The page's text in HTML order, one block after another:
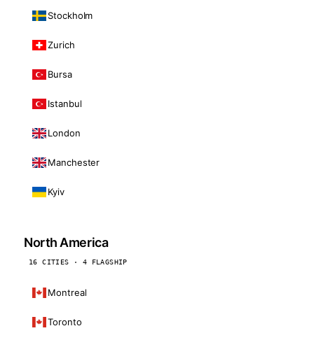
Stockholm
Zurich
Bursa
Istanbul
London
Manchester
Kyiv
North America
16 CITIES · 4 FLAGSHIP
Montreal
Toronto